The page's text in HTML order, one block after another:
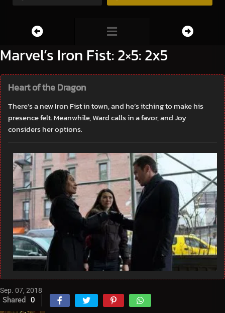
Marvel’s Iron Fist: 2×5: 2x5
Heart of the Dragon
There’s a new Iron Fist in town, and he’s itching to make his
presence felt. Meanwhile, Ward calls in a favor, and Joy
considers her options.
Sep. 07, 2018
Shared 0